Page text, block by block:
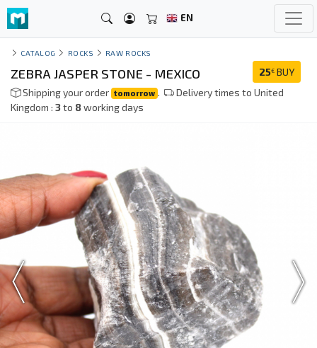
EN
CATALOG ROCKS RAW ROCKS
25€ BUY
ZEBRA JASPER STONE - MEXICO
Shipping your order tomorrow .
Delivery times to United
Kingdom : 3to 8working days